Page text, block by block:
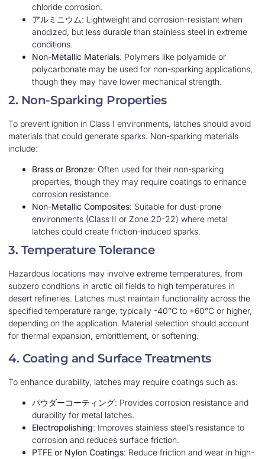
chloride corrosion.
アルミニウム: Lightweight and corrosion-resistant when
anodized, but less durable than stainless steel in extreme
conditions.
Non-Metallic Materials: Polymers like polyamide or
polycarbonate may be used for non-sparking applications,
though they may have lower mechanical strength.
2. Non-Sparking Properties
To prevent ignition in Class I environments, latches should avoid
materials that could generate sparks. Non-sparking materials
include:
Brass or Bronze: Often used for their non-sparking
properties, though they may require coatings to enhance
corrosion resistance.
Non-Metallic Composites: Suitable for dust-prone
environments (Class II or Zone 20-22) where metal
latches could create friction-induced sparks.
3. Temperature Tolerance
Hazardous locations may involve extreme temperatures, from
subzero conditions in arctic oil fields to high temperatures in
desert refineries. Latches must maintain functionality across the
specified temperature range, typically -40°C to +60°C or higher,
depending on the application. Material selection should account
for thermal expansion, embrittlement, or softening.
4. Coating and Surface Treatments
To enhance durability, latches may require coatings such as:
パウダーコーティング: Provides corrosion resistance and
durability for metal latches.
Electropolishing: Improves stainless steel’s resistance to
corrosion and reduces surface friction.
PTFE or Nylon Coatings: Reduce friction and wear in high-